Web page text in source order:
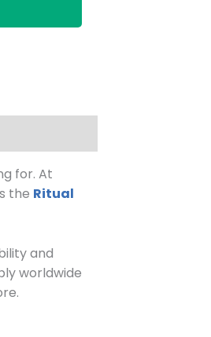
for. At
the Ritual
and
worldwide